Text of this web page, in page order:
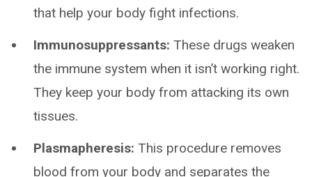
that help your body fight infections.
Immunosuppressants: These drugs weaken
the immune system when it isn’t working right.
They keep your body from attacking its own
tissues.
Plasmapheresis: This procedure removes
blood from your body and separates the